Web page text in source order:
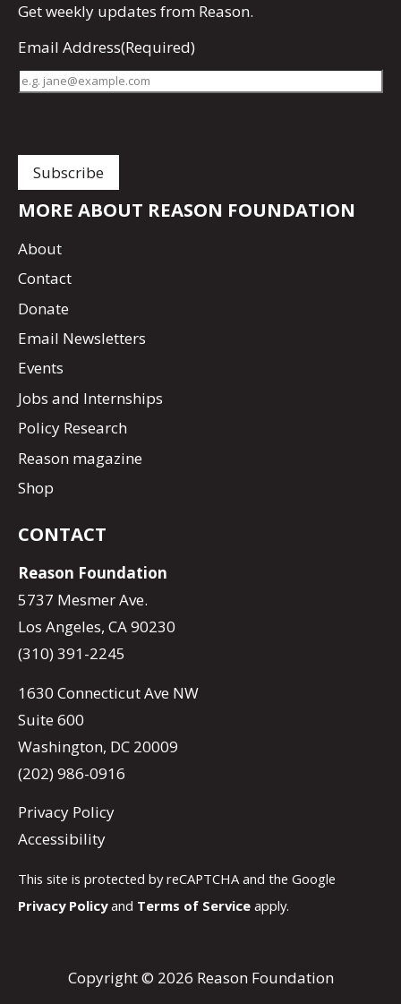
Getweekly updates from Reason.
Email Address(Required)
MORE ABOUT REASON FOUNDATION
About
Contact
Donate
Email Newsletters
Events
Jobs and Internships
Policy Research
Reason magazine
Shop
CONTACT
Reason Foundation
5737 Mesmer Ave.
Los Angeles, CA 90230
(310) 391-2245
1630 Connecticut Ave NW
Suite 600
Washington, DC 20009
(202) 986-0916
Privacy Policy
Accessibility
This site is protected by reCAPTCHA and the Google
Privacy Policyand Terms of Service apply.
Copyright © 2026 Reason Foundation